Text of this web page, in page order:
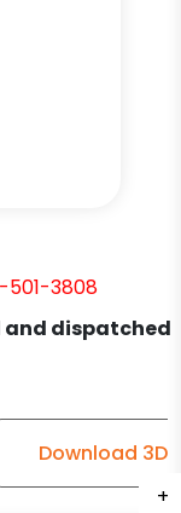
+
+
+
+
+
+
501-3808
and dispatched
Download 3D